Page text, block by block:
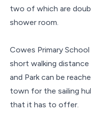
two of which are
shower room.
Cowes Primary
short walking
and Park can be
town for the sailing
that it has to offer.